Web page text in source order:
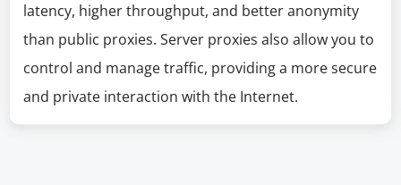
latency, higher throughput, and better anonymity
than public proxies. Server proxies also allow you to
control and manage traffic, providing a more secure
and private interaction with the Internet.